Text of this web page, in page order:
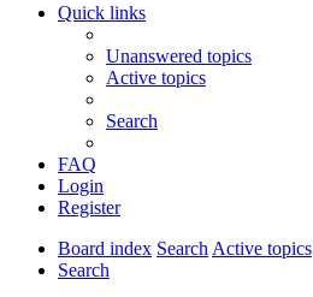
Quick links
Unanswered topics
Active topics
Search
FAQ
Login
Register
Board index SearchActive topics
Search